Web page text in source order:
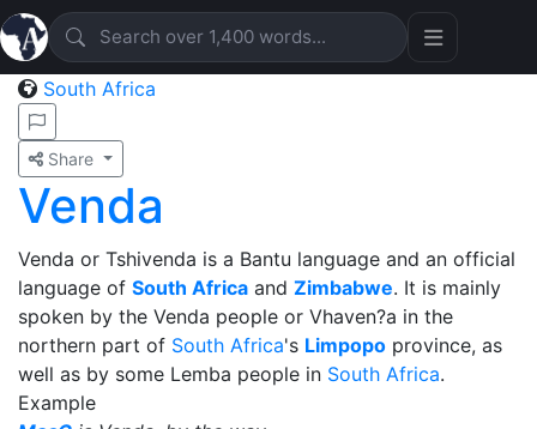
South Africa
Share
Venda
Venda or Tshivenda is a Bantu language and an official
language of South Africa and Zimbabwe. It is mainly
spoken by the Venda people or Vhaven?a in the
northern part of South Africa's Limpopo province, as
well as by some Lemba people in South Africa.
Example